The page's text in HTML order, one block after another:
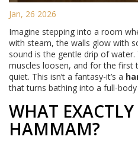
Jan, 26 2026
Imagine stepping into a room
with steam, the walls glow with
sound is the gentle drip of
muscles loosen, and for the first
quiet. This isn’t a fantasy-it’s a
that turns bathing into a full-body
WHAT EXACTLY
HAMMAM?